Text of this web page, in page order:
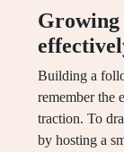
Growing
Building a
remember the
traction. To
by hosting a